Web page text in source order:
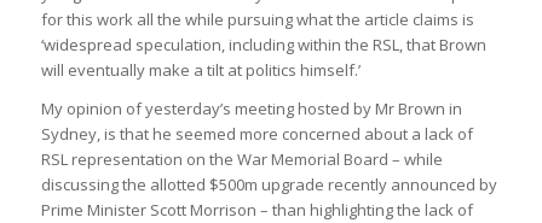
for this work all the while pursuing what the article claims is
‘widespread speculation, including within the RSL, that Brown
will eventually make a tilt at politics himself.’
My opinion of yesterday’s meeting hosted by Mr Brown in
Sydney, is that he seemed more concerned about a lack of
RSL representation on the War Memorial Board – while
discussing the allotted $500m upgrade recently announced by
Prime Minister Scott Morrison – than highlighting the lack of